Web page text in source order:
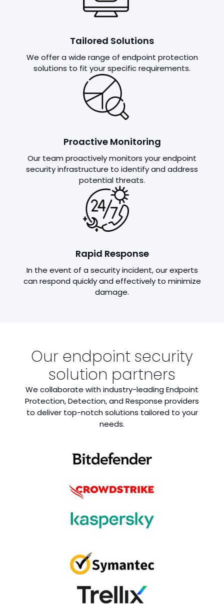
Tailored Solutions
We offer a wide range of endpoint protection
solutions to fit your specific requirements.
Proactive Monitoring
Our team proactively monitors your endpoint
security infrastructure to identify and address
potential threats.
Rapid Response
In the event of a security incident, our experts
can respond quickly and effectively to minimize
damage.
Our endpoint security
solution partners
We collaborate with industry-leading Endpoint
Protection, Detection, and Response providers
to deliver top-notch solutions tailored to your
needs.